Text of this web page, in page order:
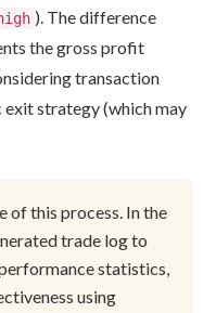
). The difference
the gross profit
transaction
exit strategy (which may
of this process. In the
trade log to
statistics,
using